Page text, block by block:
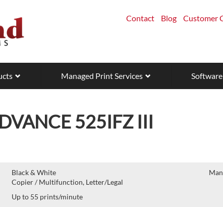
Contact Blog Customer
Managed Print Services
525IFZ III
Black & White
Copier / Multifunction, Letter/Legal
Up to 55 prints/minute